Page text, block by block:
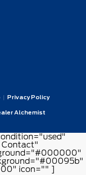
| Privacy Policy
Alchemist
icon="" ]